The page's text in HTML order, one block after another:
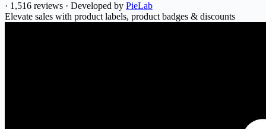
· 1,516 reviews · Developed by PieLab
Elevate sales with product labels, product badges & discounts